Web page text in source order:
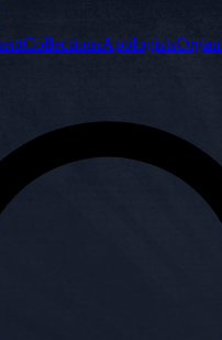
CollectionsApologists